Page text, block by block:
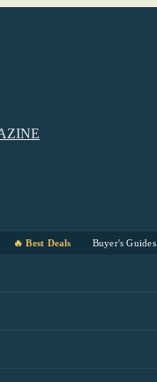
🔥 Best Deals Buyer's Guides